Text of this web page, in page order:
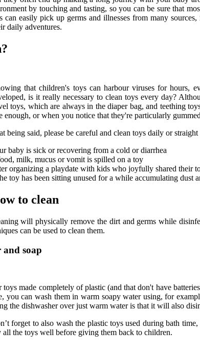
by touching and tasting, so you can be sure that
easily pick up germs and illnesses from many
daily adventures.
that children's toys can harbour viruses for hours,
is it really necessary to clean toys every day?
toys, which are always in the diaper bag, and teething
enough, or when you notice that they're particularly
being said, please be careful and clean toys daily or
baby is sick or recovering from a cold or diarrhea
milk, mucus or vomit is spilled on a toy
organizing a playdate with kids who joyfully shared their
toy has been sitting unused for a while accumulating dust
to clean
will physically remove the dirt and germs while
can be used to clean them.
and soap
toys made completely of plastic (and that don't have
you can wash them in warm soapy water using, for
the dishwasher over just warm water is that it will also
forget to also wash the plastic toys used during bath
all the toys well before giving them back to children.